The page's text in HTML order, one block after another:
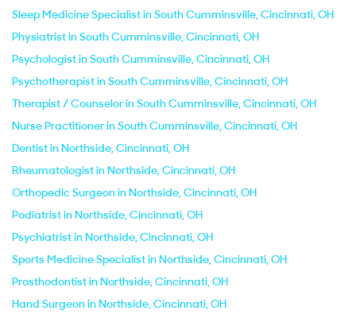
Sleep Medicine Specialist in South Cumminsville, Cincinnati, OH
Physiatrist in South Cumminsville, Cincinnati, OH
Psychologist in South Cumminsville, Cincinnati, OH
Psychotherapist in South Cumminsville, Cincinnati, OH
Therapist / Counselor in South Cumminsville, Cincinnati, OH
Nurse Practitioner in South Cumminsville, Cincinnati, OH
Dentist in Northside, Cincinnati, OH
Rheumatologist in Northside, Cincinnati, OH
Orthopedic Surgeon in Northside, Cincinnati, OH
Podiatrist in Northside, Cincinnati, OH
Psychiatrist in Northside, Cincinnati, OH
Sports Medicine Specialist in Northside, Cincinnati, OH
Prosthodontist in Northside, Cincinnati, OH
Hand Surgeon in Northside, Cincinnati, OH